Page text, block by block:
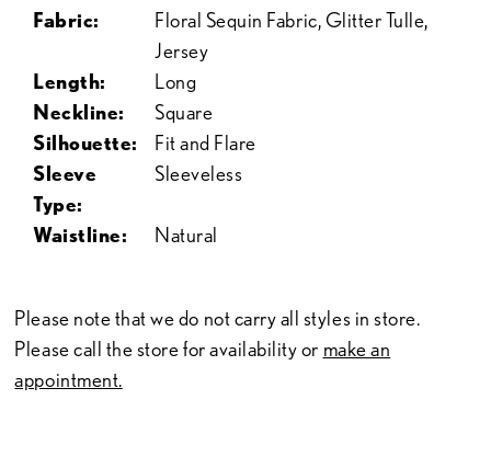
Fabric:
Floral Sequin Fabric, Glitter Tulle,
Jersey
Length:
Long
Neckline:
Square
Silhouette:
Fit and Flare
Sleeve
Type:
Sleeveless
Waistline: Natural
Please note that we do not carry all styles in store.
Please call the store for availability or make an
appointment.